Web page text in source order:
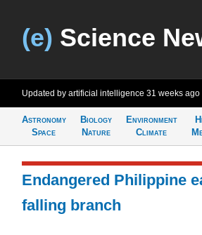
(e) Science
Updated by artificial intelligence 31 weeks ago
Astronomy
Space
Biology
Nature
Environment
Climate
Endangered Philippine
falling branch